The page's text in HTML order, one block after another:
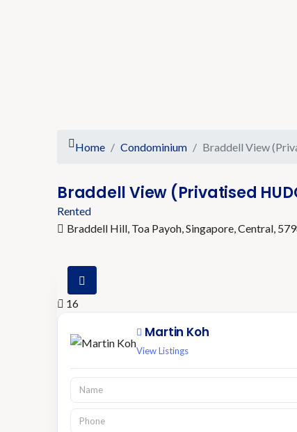
Home Condominium Braddell View
Braddell View (Privatised
Rented
Braddell Hill, Toa Payoh, Singapore, Central,
16
Martin Koh
View Listings